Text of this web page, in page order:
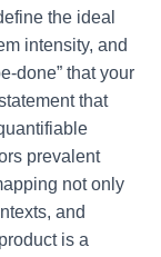
the ideal
intensity, and
done” that your
that
prevalent
not only
and
is a